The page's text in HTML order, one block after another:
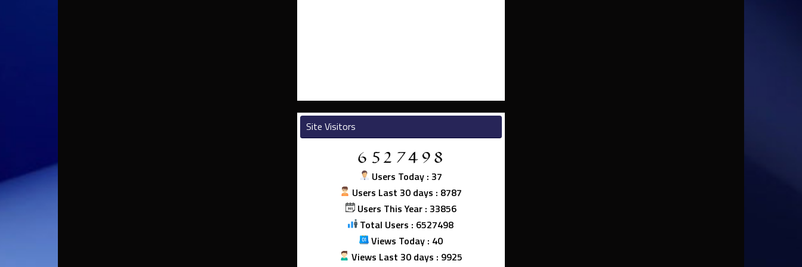
Site Visitors
Users Today : 37
Users Last 30 days : 8787
Users This Year : 33856
Total Users : 6527498
Views Today : 40
Views Last 30 days : 9925